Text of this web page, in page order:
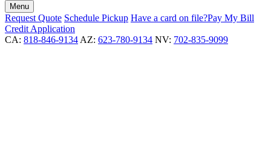
Menu
Request Quote Schedule Pickup Have a card on file?Pay My Bill
Credit Application
CA: 818-846-9134 AZ: 623-780-9134 NV: 702-835-9099